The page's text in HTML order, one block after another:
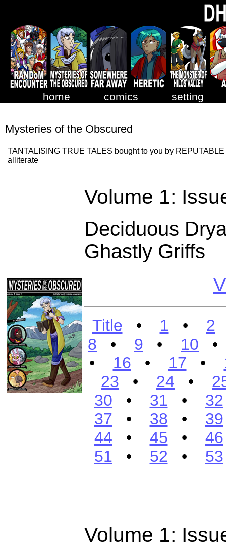
home comics setting
Mysteries of the Obscured
TANTALISING TRUE TALES bought to you by
alliterate
Volume 1:
Deciduous
Ghastly Griffs
Title • 1 • 2
8 • 9 • 10
• 16 • 17 •
23 • 24 •
30 • 31 • 32
37 • 38 • 39
44 • 45 • 46
51 • 52 • 53
Volume 1: